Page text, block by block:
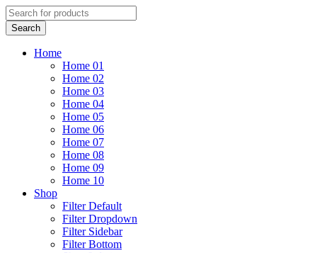
Home
Home 01
Home 02
Home 03
Home 04
Home 05
Home 06
Home 07
Home 08
Home 09
Home 10
Shop
Filter Default
Filter Dropdown
Filter Sidebar
Filter Bottom